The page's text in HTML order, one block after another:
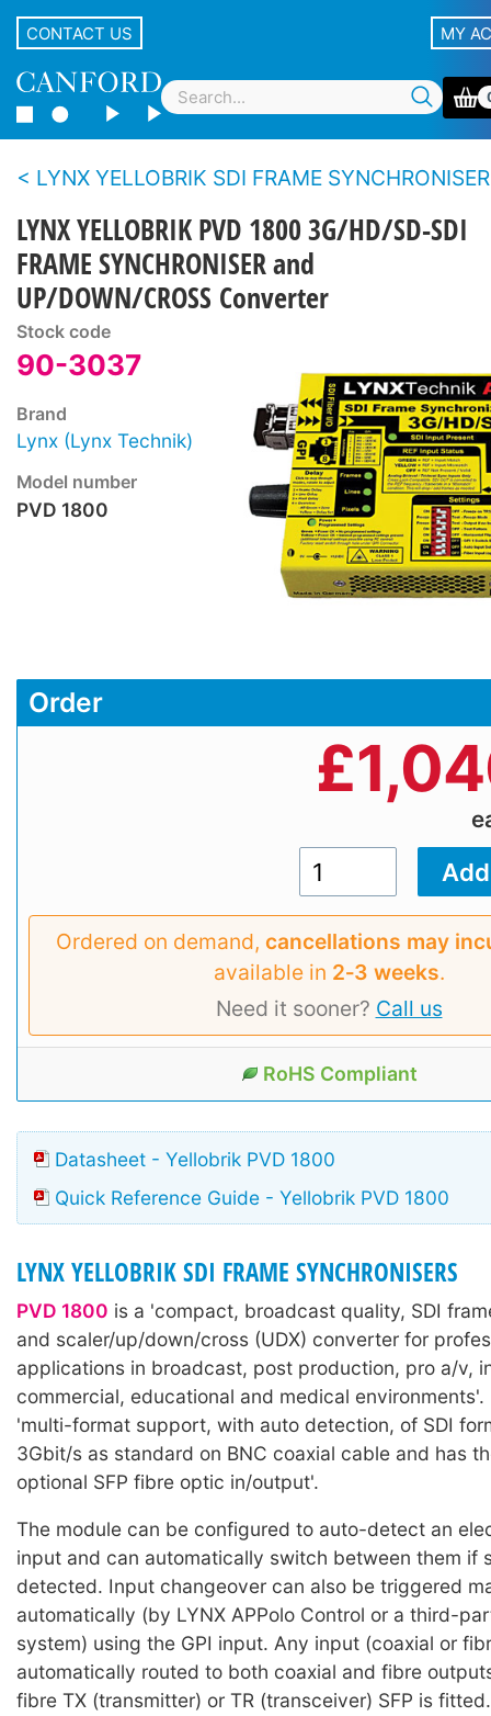
CONTACT US MY
LYNX YELLOBRIK SDI FRAME
LYNX YELLOBRIK PVD 1800 3G/HD/SD-SDI
FRAME SYNCHRONISER and
UP/DOWN/CROSS Converter
Stock code
90-3037
Brand
Lynx (Lynx Technik)
Model number
PVD 1800
Order
£
Ordered on demand, cancellations may
available in 2‑3 weeks.
Need it sooner? Call us
RoHS Compliant
Datasheet - Yellobrik PVD 1800
Quick Reference Guide - Yellobrik PVD 1800
LYNX YELLOBRIK SDI FRAME SYNCHRONISERS
PVD 1800 is a 'compact, broadcast quality, SDI
and scaler/up/down/cross (UDX) converter for
applications in broadcast, post production, pro a/v,
commercial, educational and medical
'multi-format support, with auto detection, of SDI
3Gbit/s as standard on BNC coaxial cable and has
optional SFP fibre optic in/output'.
The module can be configured to auto-detect an
input and can automatically switch between them if
detected. Input changeover can also be triggered
automatically (by LYNX APPolo Control or a third-
system) using the GPI input. Any input (coaxial or
automatically routed to both coaxial and fibre
fibre TX (transmitter) or TR (transceiver) SFP is